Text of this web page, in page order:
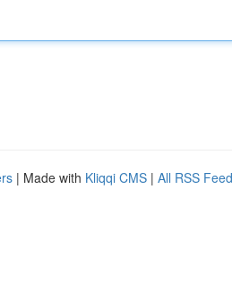
| Made with Kliqqi CMS | All RSS